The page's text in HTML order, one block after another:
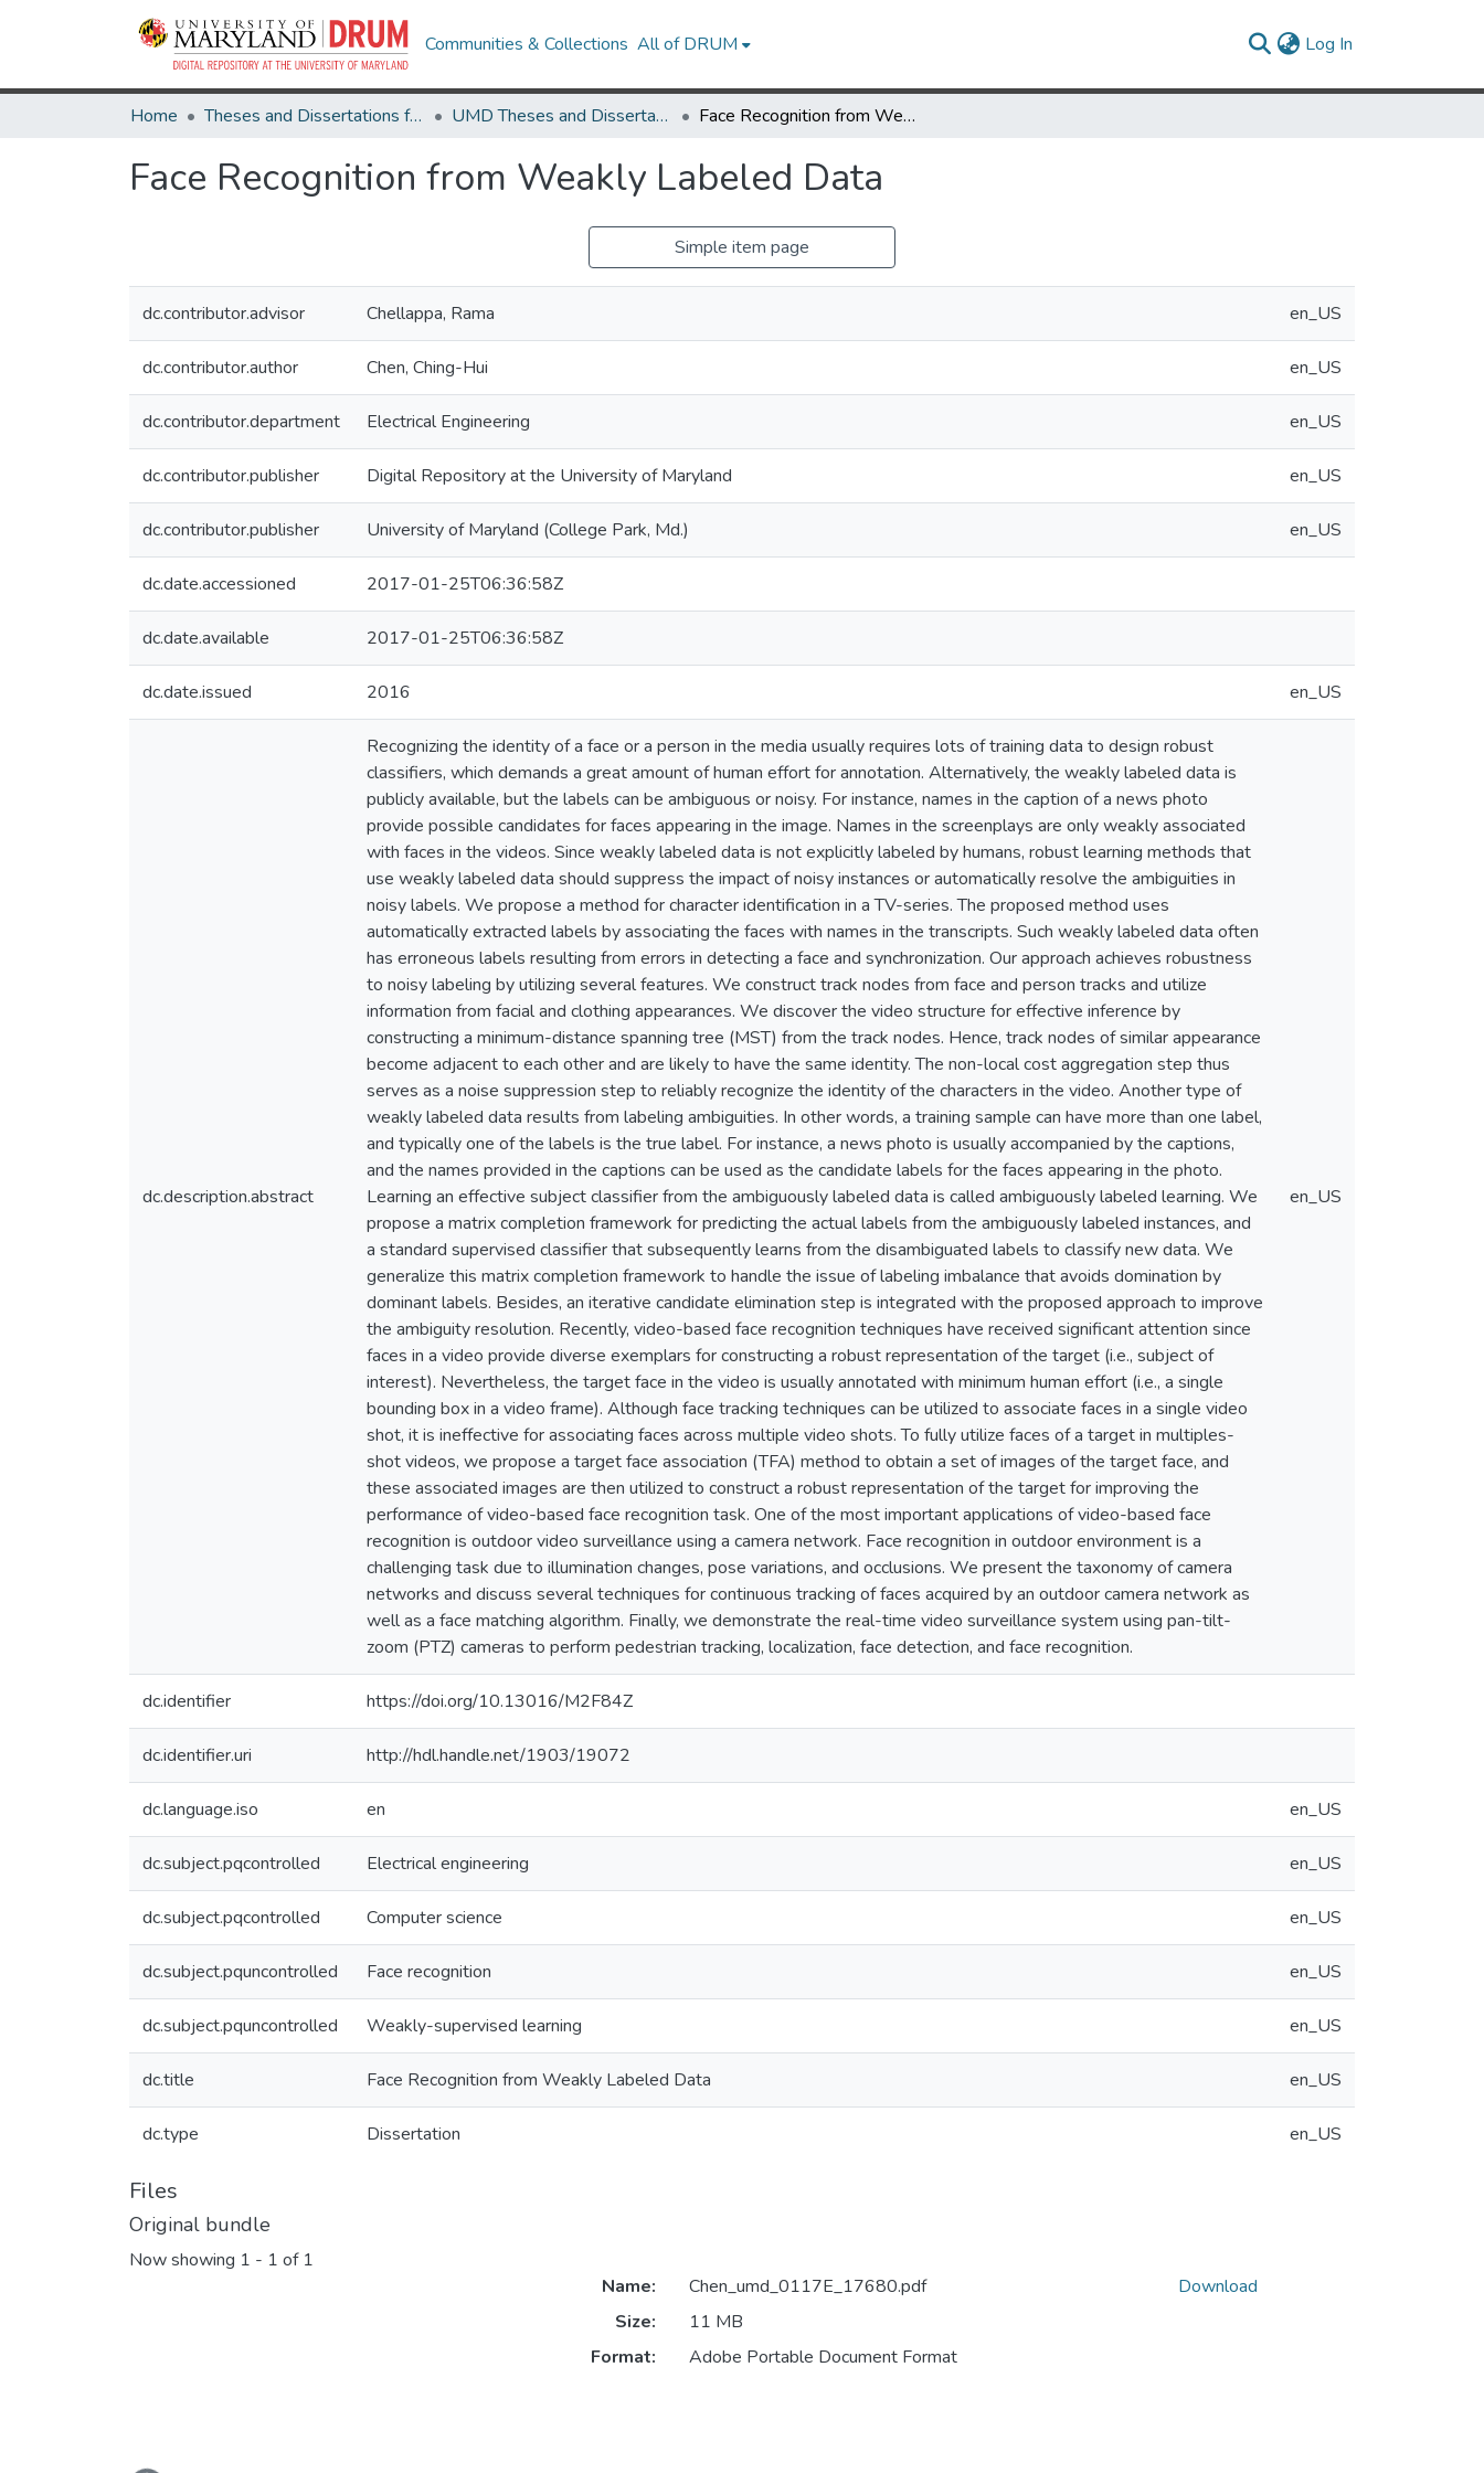
Communities & Collections All of DRUM Log In
Home Theses and Dissertations from UMD UMD Theses and Dissertations Face Recognition from Weakly Labeled Data
Face Recognition from Weakly Labeled Data
Simple item page
dc.contributor.advisor Chellappa, Rama en_US
dc.contributor.author Chen, Ching-Hui en_US
dc.contributor.department Electrical Engineering en_US
dc.contributor.publisher Digital Repository at the University of Maryland en_US
dc.contributor.publisher University of Maryland (College Park, Md.) en_US
dc.date.accessioned 2017-01-25T06:36:58Z
dc.date.available 2017-01-25T06:36:58Z
dc.date.issued 2016 en_US
dc.description.abstract
Recognizing the identity of a face or a person in the media usually requires lots of training data to design robust
classifiers, which demands a great amount of human effort for annotation. Alternatively, the weakly labeled data is
publicly available, but the labels can be ambiguous or noisy. For instance, names in the caption of a news photo
provide possible candidates for faces appearing in the image. Names in the screenplays are only weakly associated
with faces in the videos. Since weakly labeled data is not explicitly labeled by humans, robust learning methods that
use weakly labeled data should suppress the impact of noisy instances or automatically resolve the ambiguities in
noisy labels. We propose a method for character identification in a TV-series. The proposed method uses
automatically extracted labels by associating the faces with names in the transcripts. Such weakly labeled data often
has erroneous labels resulting from errors in detecting a face and synchronization. Our approach achieves robustness
to noisy labeling by utilizing several features. We construct track nodes from face and person tracks and utilize
information from facial and clothing appearances. We discover the video structure for effective inference by
constructing a minimum-distance spanning tree (MST) from the track nodes. Hence, track nodes of similar appearance
become adjacent to each other and are likely to have the same identity. The non-local cost aggregation step thus
serves as a noise suppression step to reliably recognize the identity of the characters in the video. Another type of
weakly labeled data results from labeling ambiguities. In other words, a training sample can have more than one label,
and typically one of the labels is the true label. For instance, a news photo is usually accompanied by the captions,
and the names provided in the captions can be used as the candidate labels for the faces appearing in the photo.
Learning an effective subject classifier from the ambiguously labeled data is called ambiguously labeled learning. We
propose a matrix completion framework for predicting the actual labels from the ambiguously labeled instances, and
a standard supervised classifier that subsequently learns from the disambiguated labels to classify new data. We
generalize this matrix completion framework to handle the issue of labeling imbalance that avoids domination by
dominant labels. Besides, an iterative candidate elimination step is integrated with the proposed approach to improve
the ambiguity resolution. Recently, video-based face recognition techniques have received significant attention since
faces in a video provide diverse exemplars for constructing a robust representation of the target (i.e., subject of
interest). Nevertheless, the target face in the video is usually annotated with minimum human effort (i.e., a single
bounding box in a video frame). Although face tracking techniques can be utilized to associate faces in a single video
shot, it is ineffective for associating faces across multiple video shots. To fully utilize faces of a target in multiples-
shot videos, we propose a target face association (TFA) method to obtain a set of images of the target face, and
these associated images are then utilized to construct a robust representation of the target for improving the
performance of video-based face recognition task. One of the most important applications of video-based face
recognition is outdoor video surveillance using a camera network. Face recognition in outdoor environment is a
challenging task due to illumination changes, pose variations, and occlusions. We present the taxonomy of camera
networks and discuss several techniques for continuous tracking of faces acquired by an outdoor camera network as
well as a face matching algorithm. Finally, we demonstrate the real-time video surveillance system using pan-tilt-
zoom (PTZ) cameras to perform pedestrian tracking, localization, face detection, and face recognition.
en_US
dc.identifier https://doi.org/10.13016/M2F84Z
dc.identifier.uri http://hdl.handle.net/1903/19072
dc.language.iso en en_US
dc.subject.pqcontrolled Electrical engineering en_US
dc.subject.pqcontrolled Computer science en_US
dc.subject.pquncontrolled Face recognition en_US
dc.subject.pquncontrolled Weakly-supervised learning en_US
dc.title Face Recognition from Weakly Labeled Data en_US
dc.type Dissertation en_US
Files
Original bundle
Now showing 1 - 1 of 1
Name:
Chen_umd_0117E_17680.pdf
Size:
11 MB
Format:
Adobe Portable Document Format
Download